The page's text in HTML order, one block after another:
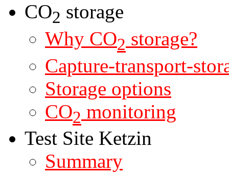
CO2 storage
Why CO2 storage?
Capture-transport-
Storage options
CO2 monitoring
Test Site Ketzin
Summary